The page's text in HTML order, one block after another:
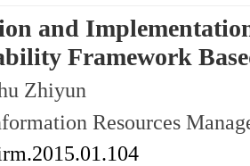
and
Framework
Zhiyun
Resources